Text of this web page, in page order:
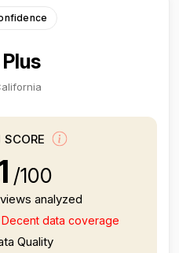
/100
analyzed
data coverage
Quality